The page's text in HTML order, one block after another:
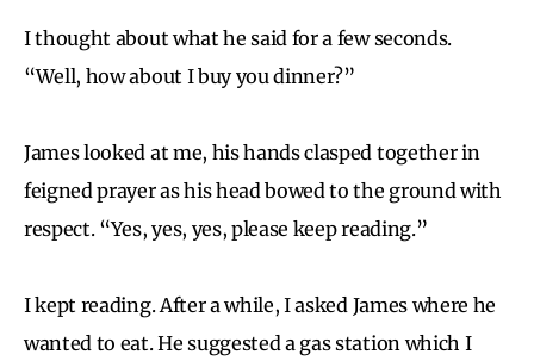
I thought about what he said for a few seconds.
“Well, how about I buy you dinner?”
James looked at me, his hands clasped together in
feigned prayer as his head bowed to the ground with
respect. “Yes, yes, yes, please keep reading.”
I kept reading. After a while, I asked James where he
wanted to eat. He suggested a gas station which I